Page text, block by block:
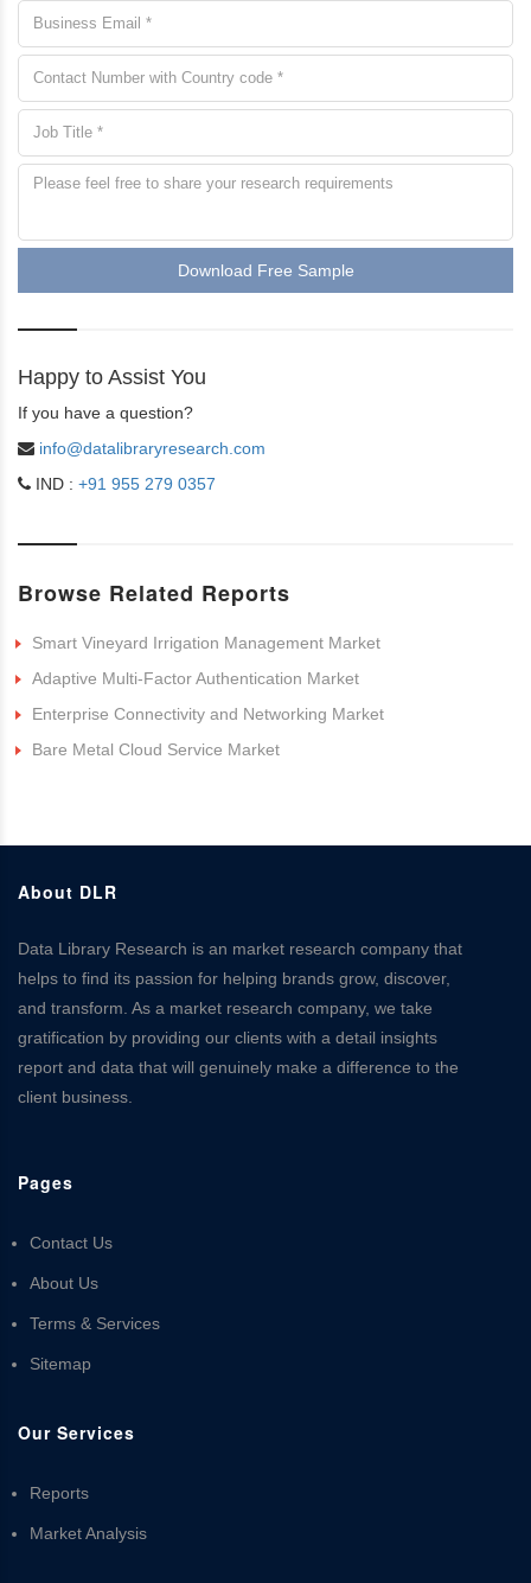
Download Free Sample
Happy to Assist You
If you have a question?
info@datalibraryresearch.com
IND : +91 955 279 0357
Browse Related Reports
Smart Vineyard Irrigation Management Market
Adaptive Multi-Factor Authentication Market
Enterprise Connectivity and Networking Market
Bare Metal Cloud Service Market
About DLR
Data Library Research is an market research company that
helps to find its passion for helping brands grow, discover,
and transform. As a market research company, we take
gratification by providing our clients with a detail insights
report and data that will genuinely make a difference to the
client business.
Pages
Contact Us
About Us
Terms & Services
Sitemap
Our Services
Reports
Market Analysis